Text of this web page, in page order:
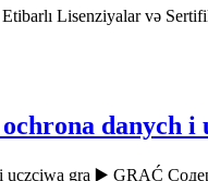
Lisenziyalar və
danych i
uczciwa gra ▶️ GRAĆ